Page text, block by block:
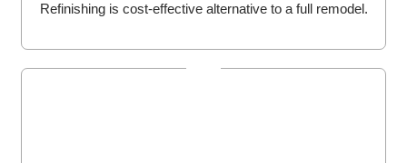
Refinishing is cost-effective alternative to a full remodel.